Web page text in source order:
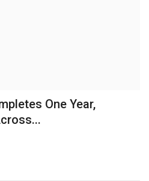
One Year,